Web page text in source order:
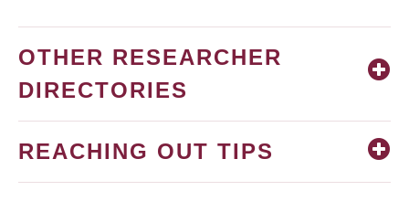
OTHER RESEARCHER
DIRECTORIES
REACHING OUT TIPS